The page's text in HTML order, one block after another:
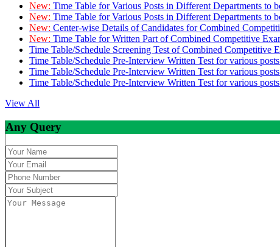
New: Time Table for Various Posts in Different Departments to
New: Time Table for Various Posts in Different Departments to
New: Center-wise Details of Candidates for Combined
New: Time Table for Written Part of Combined Competitive
Time Table/Schedule Screening Test of Combined Competitive
Time Table/Schedule Pre-Interview Written Test for various
Time Table/Schedule Pre-Interview Written Test for various
Time Table/Schedule Pre-Interview Written Test for various
View All
Any Query